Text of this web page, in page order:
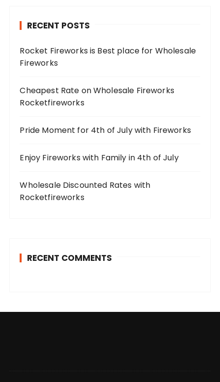
RECENT POSTS
Rocket Fireworks is Best place for Wholesale
Fireworks
Cheapest Rate on Wholesale Fireworks
Rocketfireworks
Pride Moment for 4th of July with Fireworks
Enjoy Fireworks with Family in 4th of July
Wholesale Discounted Rates with
Rocketfireworks
RECENT COMMENTS